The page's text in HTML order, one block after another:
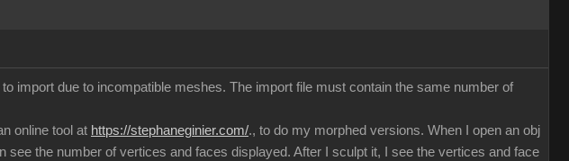
import due to incompatible meshes. The import file must contain the same number of
online tool at https://stephaneginier.com/., to do my morphed versions. When I open an obj
the number of vertices and faces displayed. After I sculpt it, I see the vertices and face